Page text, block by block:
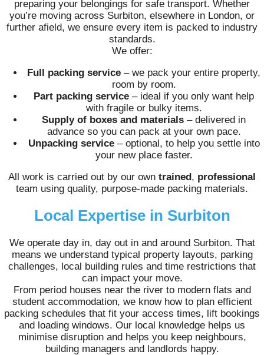
preparing your belongings for safe transport. Whether
you’re moving across Surbiton, elsewhere in London, or
further afield, we ensure every item is packed to industry
standards.
We offer:
Full packing service – we pack your entire property,
room by room.
Part packing service – ideal if you only want help
with fragile or bulky items.
Supply of boxes and materials – delivered in
advance so you can pack at your own pace.
Unpacking service– optional, to help you settle into
your new place faster.
All work is carried out by our own trained , professional
team using quality, purpose-made packing materials.
Local Expertise in Surbiton
We operate day in, day out in and around Surbiton. That
means we understand typical property layouts, parking
challenges, local building rules and time restrictions that
can impact your move.
From period houses near the river to modern flats and
student accommodation, we know how to plan efficient
packing schedules that fit your access times, lift bookings
and loading windows. Our local knowledge helps us
minimise disruption and helps you keep neighbours,
building managers and landlords happy.